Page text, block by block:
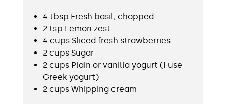
4 tbsp Fresh basil, chopped
2 tsp Lemon zest
4 cups Sliced fresh strawberries
2 cups Sugar
2 cups Plain or vanilla yogurt (I use
Greek yogurt)
2 cups Whipping cream